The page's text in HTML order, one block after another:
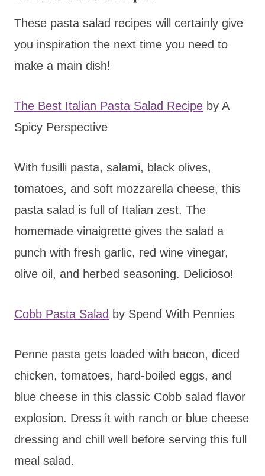
These pasta salad recipes will certainly give
you inspiration the next time you need to
make a main dish!
The Best Italian Pasta Salad Recipe by A
Spicy Perspective
With fusilli pasta, salami, black olives,
tomatoes, and soft mozzarella cheese, this
pasta salad is full of Italian zest. The
homemade vinaigrette gives the salad a
punch with fresh garlic, red wine vinegar,
olive oil, and herbed seasoning. Delicioso!
Cobb Pasta Salad by Spend With Pennies
Penne pasta gets loaded with bacon, diced
chicken, tomatoes, hard-boiled eggs, and
blue cheese in this classic Cobb salad flavor
explosion. Dress it with ranch or blue cheese
dressing and chill well before serving this full
meal salad.